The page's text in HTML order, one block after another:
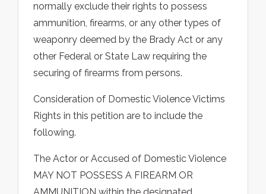
normally exclude their rights to possess
ammunition, firearms, or any other types of
weaponry deemed by the Brady Act or any
other Federal or State Law requiring the
securing of firearms from persons.
Consideration of Domestic Violence Victims
Rights in this petition are to include the
following.
The Actor or Accused of Domestic Violence
MAY NOT POSSESS A FIREARM OR